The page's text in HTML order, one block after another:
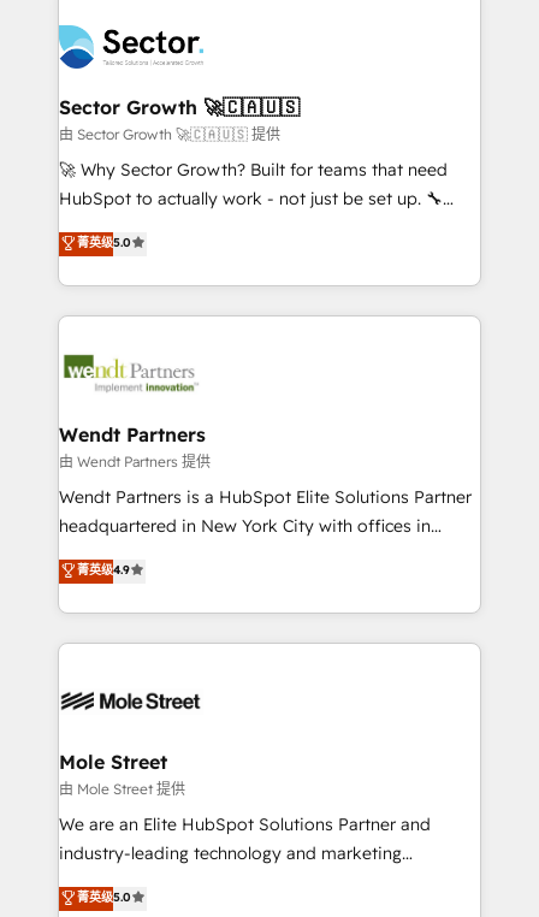
empresas em 13 países utilizam a Nexforce. Somos
a maior parceira da HubSpot na América Latina e
líder no ranking global de sucesso do cliente da
HubSpot.
migrations, custom integrations, data architecture,
automation, and portal builds. We specialise in
Salesforce, Microsoft Dynamics, and legacy CRM
migrations; custom integrations with platforms
including Ticketmaster, Ticketek, SevenRooms,
NetSuite, Snowflake, and Salesforce; HubSpot CMS
a Ticketmaster Nexus Partner, we deliver advanced
sports and events integrations in the HubSpot
include five HubSpot Academy accreditations, six
HubSpot Awards, recognition in Financial Services
Sector Growth 🚀🇨🇦🇺🇸
由 Sector Growth 🚀🇨🇦🇺🇸 提供
🚀 Why Sector Growth? Built for teams that need
HubSpot to actually work - not just be set up. 🔧
HubSpot Experts: Onboarding, migrations,
automation, and training built for adoption. ⚡ Highly
Technical Execution: ERP, EMR and Custom
Integrations; complex builds delivered in weeks, not
workflows; automation agents; process optimization
Healthcare: HIPAA implementations; secure data
workflows 💼 Financial Services: compliant
workflows; audit-ready reporting ⚖️ Legal: client
intake; pipeline and document workflows 🛒 E-
revenue automation 🏢 Real Estate: deal pipelines;
portfolio and lifecycle management 🏭
HIPAA-aware; CASL-compliant; GDPR-ready
built to scale.
菁英级5.0
Wendt Partners
由 Wendt Partners 提供
Wendt Partners is a HubSpot Elite Solutions Partner
headquartered in New York City with offices in
Toronto, London and Melbourne. As a global
HubSpot partner, we specialize in working with
sophisticated B2B companies to implement the
HubSpot CRM platform across client organizations.
industrial/manufacturing, professional services,
distribution, commercial real estate, technology,
finserv/fintech, IT managed services, transportation
& logistics, energy/solar, staffing and recruiting,
media, healthcare and government contractors. Our
Technical Solutions, Enablement Solutions, Digital
菁英级4.9
Mole Street
由 Mole Street 提供
We are an Elite HubSpot Solutions Partner and
industry-leading technology and marketing
consultancy. Our focus is on enterprise and mid-
market B2B companies globally that want a strategic
菁英级5.0